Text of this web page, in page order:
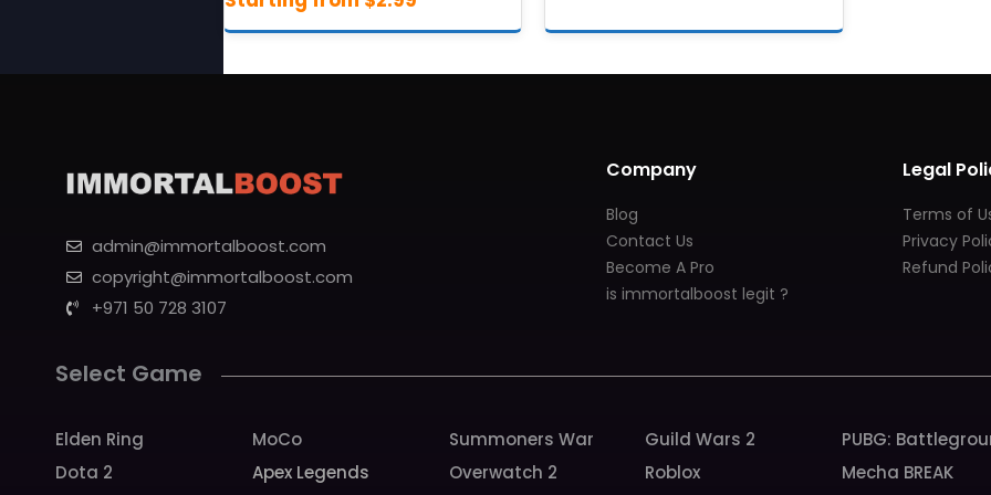
admin@immortalboost.com
copyright@immortalboost.com
+971 50 728 3107
Company
Blog
Contact Us
Become A Pro
is immortalboost legit ?
Legal
Terms of
Privacy
Refund
Select Game
Elden Ring MoCo Summoners War Guild Wars 2 PUBG:
Dota 2
Apex Legends Overwatch 2 Roblox Mecha BREAK